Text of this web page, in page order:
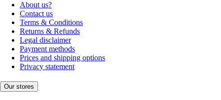
About us?
Contact us
Terms & Conditions
Returns & Refunds
Legal disclaimer
Payment methods
Prices and shipping options
Privacy statement
Our stores